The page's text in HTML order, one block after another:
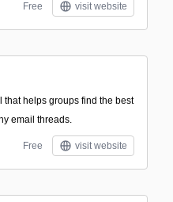
Free visit website
that helps groups find the best
email threads.
Free visit website